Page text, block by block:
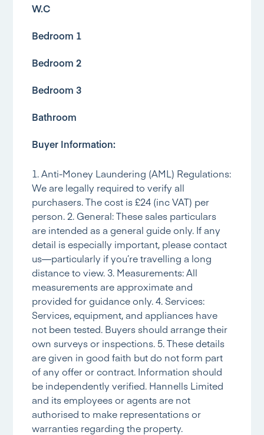
W.C
Bedroom 1
Bedroom 2
Bedroom 3
Bathroom
Buyer Information:
1. Anti-Money Laundering (AML) Regulations:
We are legally required to verify all
purchasers. The cost is £24 (inc VAT) per
person. 2. General: These sales particulars
are intended as a general guide only. If any
detail is especially important, please contact
us—particularly if you’re travelling a long
distance to view. 3. Measurements: All
measurements are approximate and
provided for guidance only. 4. Services:
Services, equipment, and appliances have
not been tested. Buyers should arrange their
own surveys or inspections. 5. These details
are given in good faith but do not form part
of any offer or contract. Information should
be independently verified. Hannells Limited
and its employees or agents are not
authorised to make representations or
warranties regarding the property.